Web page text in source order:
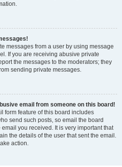
messages from a user by using message
If you are receiving abusive private
the messages to the moderators; they
sending private messages.
email from someone on this board!
form feature of this board includes
send such posts, so email the board
you received. It is very important that
the details of the user that sent the email.
action.